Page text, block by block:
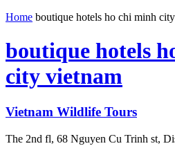
Home boutique hotels ho chi minh
boutique hotels
city vietnam
Vietnam Wildlife Tours
The 2nd fl, 68 Nguyen Cu Trinh st,